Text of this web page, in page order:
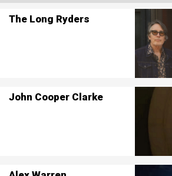
The Long Ryders
John Cooper Clarke